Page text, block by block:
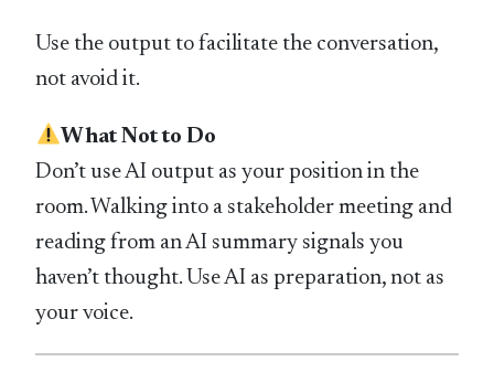
Use the output to facilitate the conversation,
not avoid it.
What Not to Do
Don’t use AI output as your position in the
room. Walking into a stakeholder meeting and
reading from an AI summary signals you
haven’t thought. Use AI as preparation, not as
your voice.